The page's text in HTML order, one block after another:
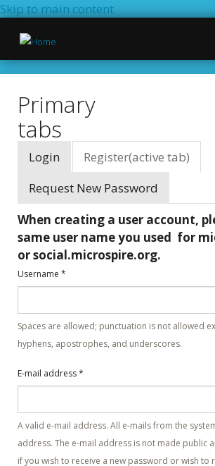
Skip to main content
Primary
tabs
Login Register(active tab)
Request New Password
When creating a user account,
same user name you used for
or social.microspire.org.
Username *
Spaces are allowed; punctuation is not allowed
hyphens, apostrophes, and underscores.
E-mail address*
A valid e-mail address. All e-mails from the
address. The e-mail address is not made public
if you wish to receive a new password or wish to